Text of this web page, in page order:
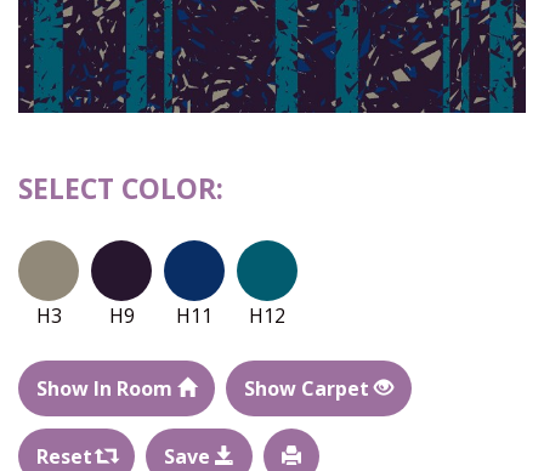
SELECT COLOR:
H3 H9 H11 H12
Show In Room Show Carpet
Reset Save